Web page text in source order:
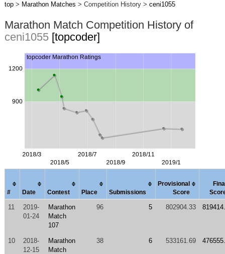
top> Marathon Matches > Competition History > ceni1055
Marathon Match Competition History of
ceni1055 [topcoder]
# Date Contest Place Submissions
Provisional
Score
11
2019-
01-24
Marathon
Match
107
96 5 802904.33
10
2018-
12-15
Marathon
Match
38 6 533161.69